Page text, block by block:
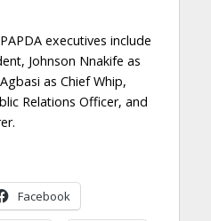
executives include
Johnson Nnakife as
as Chief Whip,
Relations Officer, and
Facebook